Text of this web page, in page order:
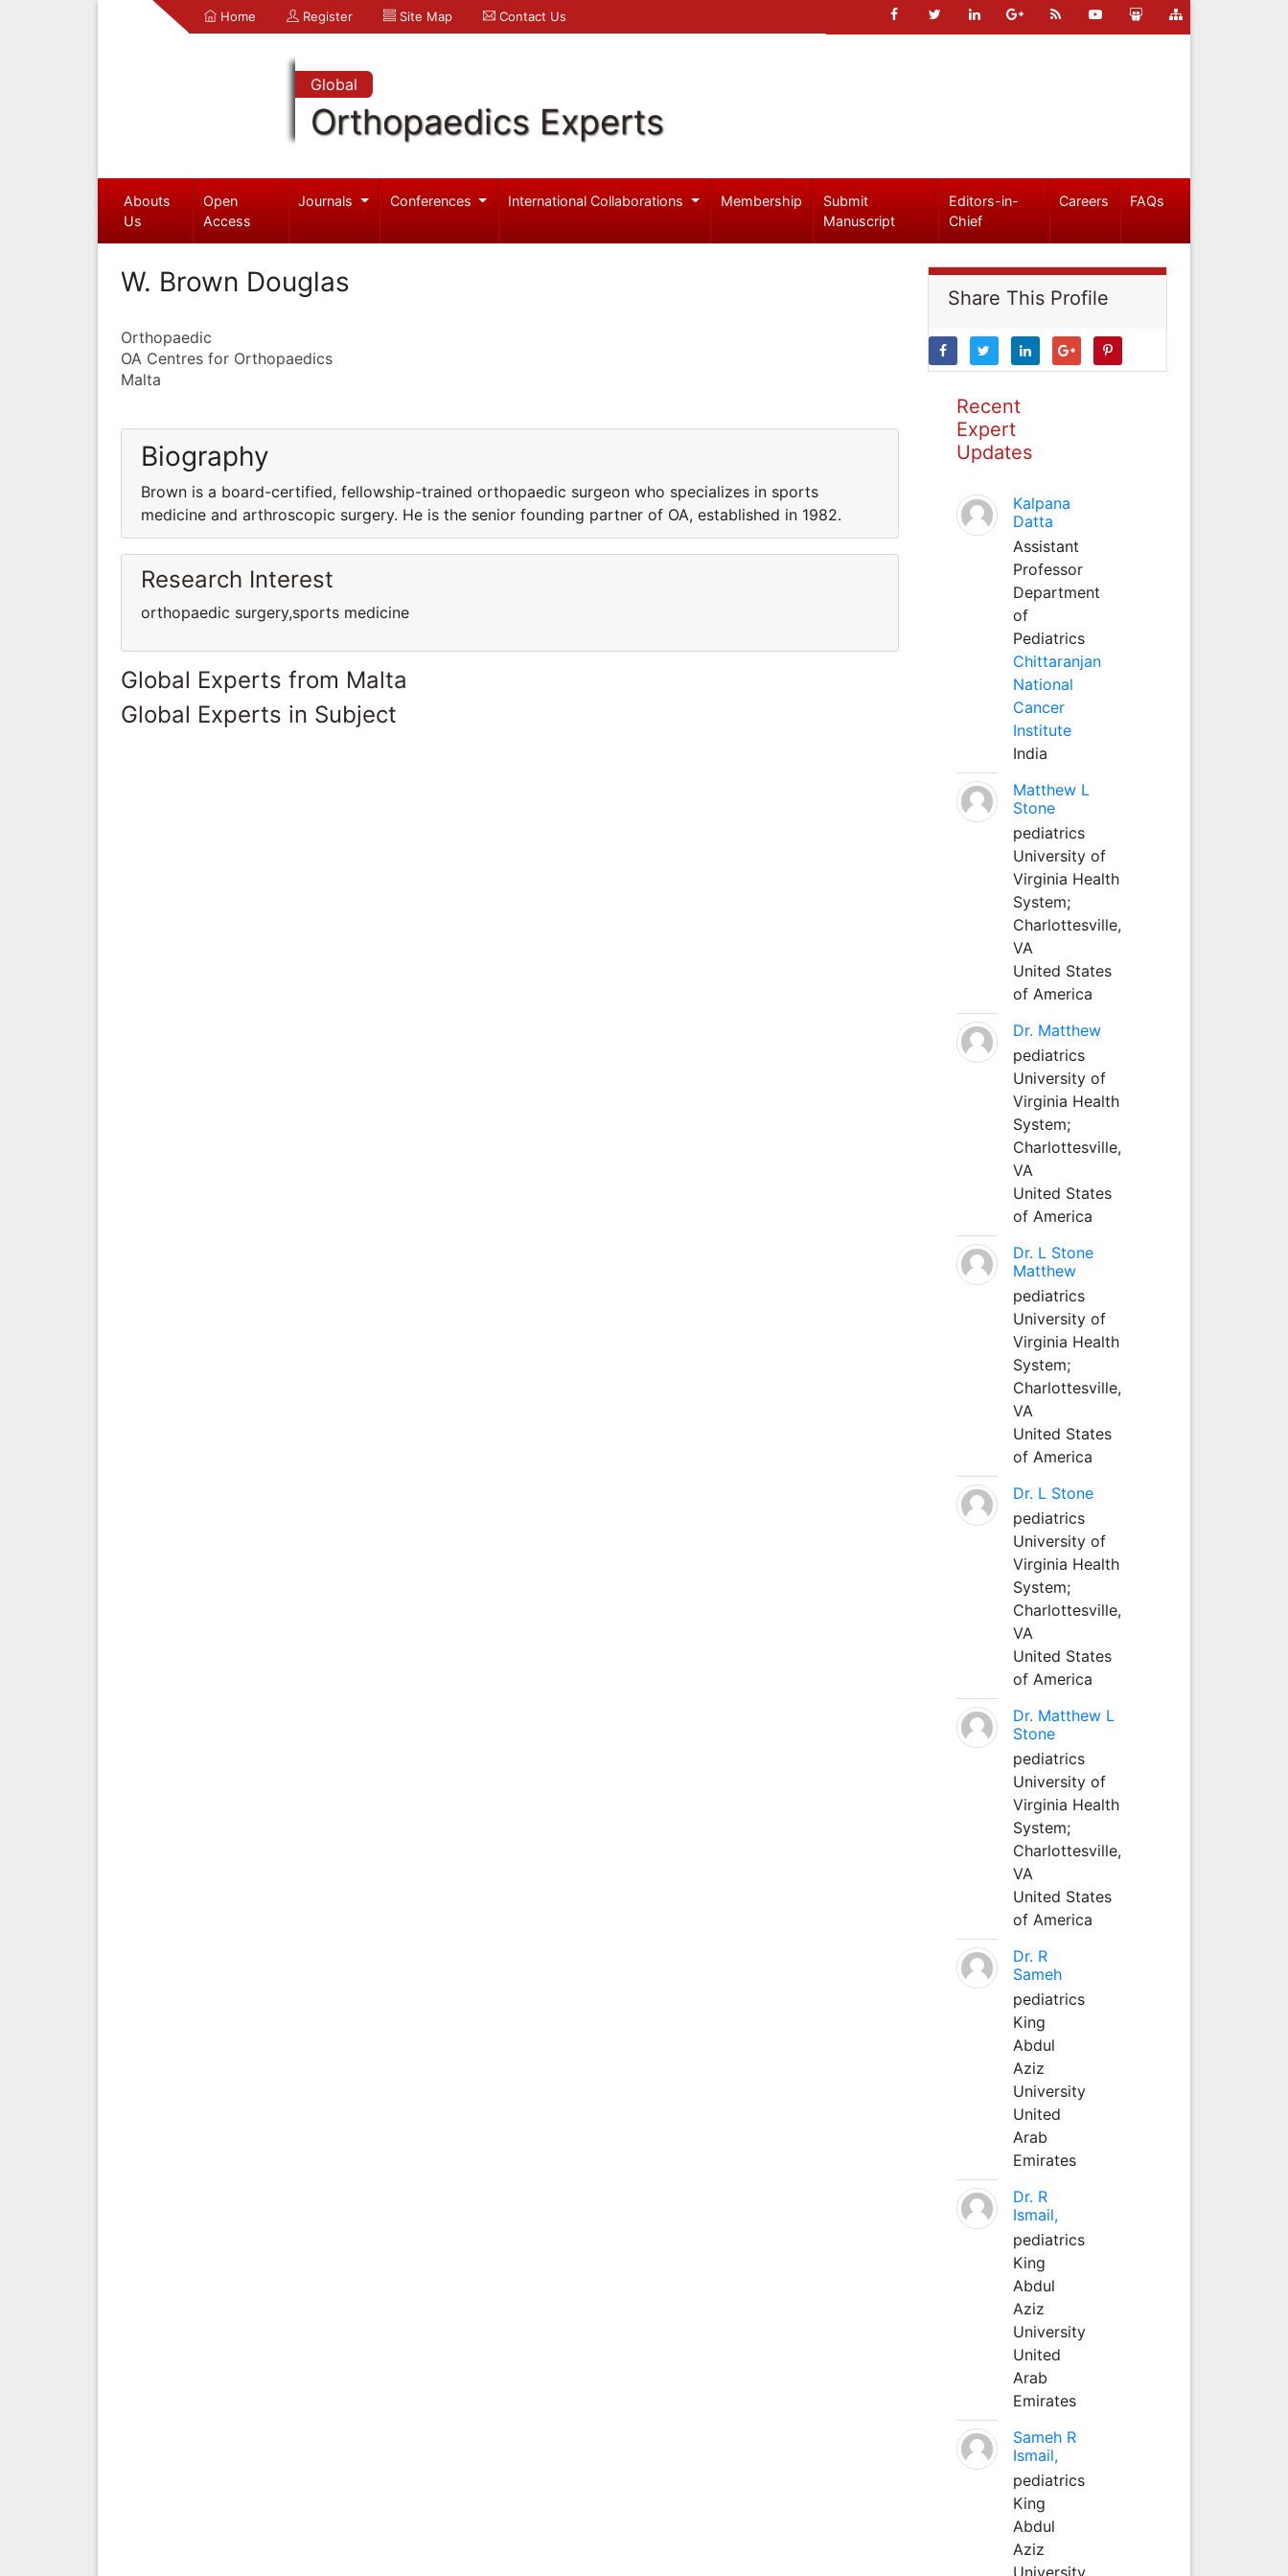
Home Register Site Map Contact Us
Global
Orthopaedics Experts
Abouts
Us
Open
Access
Journals Conferences International Collaborations Membership
Submit
Manuscript
Editors-in-
Chief
Careers FAQs
W. Brown Douglas
Orthopaedic
OA Centres for Orthopaedics
Malta
Biography
Brown is a board-certified, fellowship-trained orthopaedic surgeon who specializes in sports
medicine and arthroscopic surgery. He is the senior founding partner of OA, established in 1982.
Research Interest
orthopaedic surgery,sports medicine
Global Experts from Malta
Global Experts in Subject
Share This Profile
Recent
Expert
Updates
Kalpana
Datta
Assistant
Professor
Department
of
Pediatrics
Chittaranjan
National
Cancer
Institute
India
Matthew L
Stone
pediatrics
University of
Virginia Health
System;
Charlottesville,
VA
United States
of America
Dr. Matthew
pediatrics
University of
Virginia Health
System;
Charlottesville,
VA
United States
of America
Dr. L Stone
Matthew
pediatrics
University of
Virginia Health
System;
Charlottesville,
VA
United States
of America
Dr. L Stone
pediatrics
University of
Virginia Health
System;
Charlottesville,
VA
United States
of America
Dr. Matthew L
Stone
pediatrics
University of
Virginia Health
System;
Charlottesville,
VA
United States
of America
Dr. R
Sameh
pediatrics
King
Abdul
Aziz
University
United
Arab
Emirates
Dr. R
Ismail,
pediatrics
King
Abdul
Aziz
University
United
Arab
Emirates
Sameh R
Ismail,
pediatrics
King
Abdul
Aziz
University